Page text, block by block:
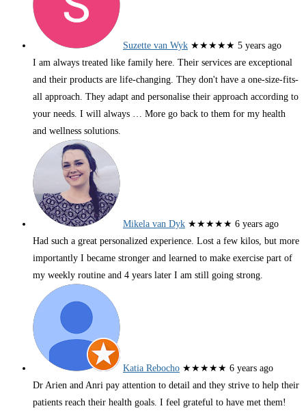
Suzette van Wyk ★★★★★ 5 years ago
I am always treated like family here. Their services are exceptional
and their products are life-changing. They don't have a one-size-fits-
all approach. They adapt and personalise their approach according to
your needs. I will always … More go back to them for my health
and wellness solutions.
Mikela van Dyk ★★★★★ 6 years ago
Had such a great personalized experience. Lost a few kilos, but more
importantly I became stronger and learned to make exercise part of
my weekly routine and 4 years later I am still going strong.
Katia Rebocho ★★★★★ 6 years ago
Dr Arien and Anri pay attention to detail and they strive to help their
patients reach their health goals. I feel grateful to have met them!